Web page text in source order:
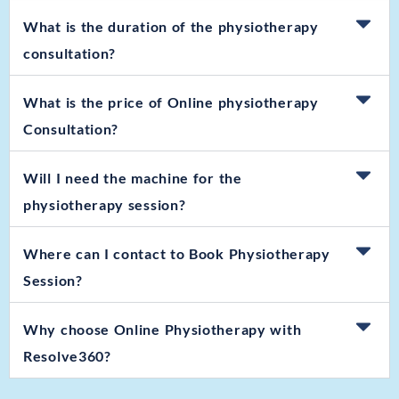
What is the duration of the physiotherapy
consultation?
What is the price of Online physiotherapy
Consultation?
Will I need the machine for the
physiotherapy session?
Where can I contact to Book Physiotherapy
Session?
Why choose Online Physiotherapy with
Resolve360?